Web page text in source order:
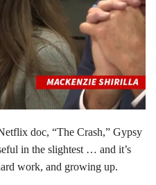
doc, “The Crash,” Gypsy
in the slightest … and it’s
work, and growing up.